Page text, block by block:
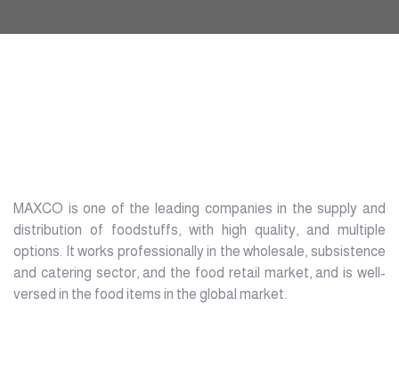
MAXCO is one of the leading companies in the supply and
distribution of foodstuffs, with high quality, and multiple
options. It works professionally in the wholesale, subsistence
and catering sector, and the food retail market, and is well-
versed in the food items in the global market.